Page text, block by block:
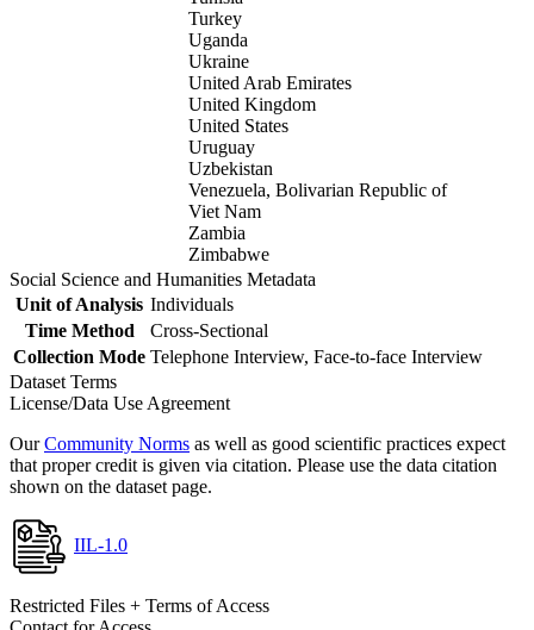
Turkey
Uganda
Ukraine
United Arab Emirates
United Kingdom
United States
Uruguay
Uzbekistan
Venezuela, Bolivarian Republic of
Viet Nam
Zambia
Zimbabwe
Social Science and Humanities Metadata
Unit of Analysis Individuals
Time Method
Cross-Sectional
Collection Mode Telephone Interview, Face-to-face Interview
Dataset Terms
License/Data Use Agreement
OurCommunity Norms as well as good scientific practices expect
that proper credit is given via citation. Please use the data citation
shown on the dataset page.
IIL-1.0
Restricted Files + Terms of Access